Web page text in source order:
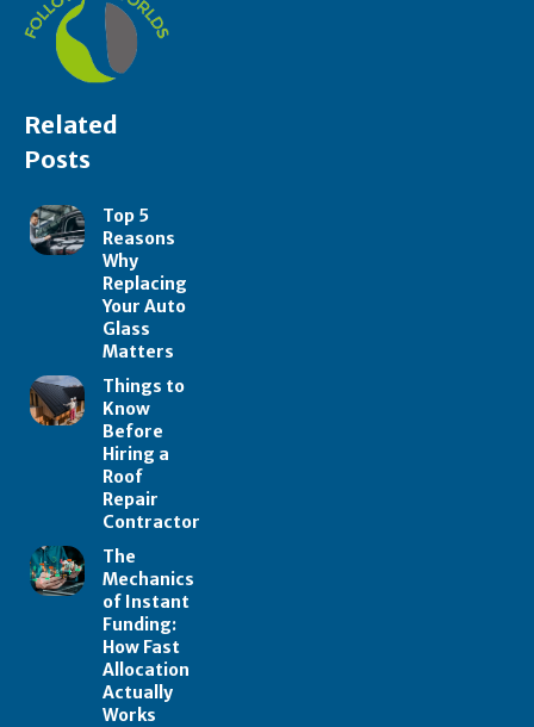
Related
Posts
Top 5
Reasons
Why
Replacing
Your Auto
Glass
Matters
Things to
Know
Before
Hiring a
Roof
Repair
Contractor
The
Mechanics
of Instant
Funding:
How Fast
Allocation
Actually
Works